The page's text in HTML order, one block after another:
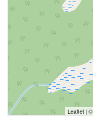
Leaflet | ©